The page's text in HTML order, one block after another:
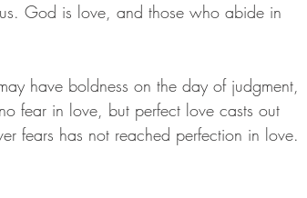
God is love, and those who abide in
have boldness on the day of judgment,
fear in love, but perfect love casts out
fears has not reached perfection in love.